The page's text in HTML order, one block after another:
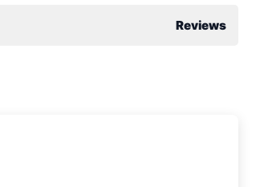
Reviews